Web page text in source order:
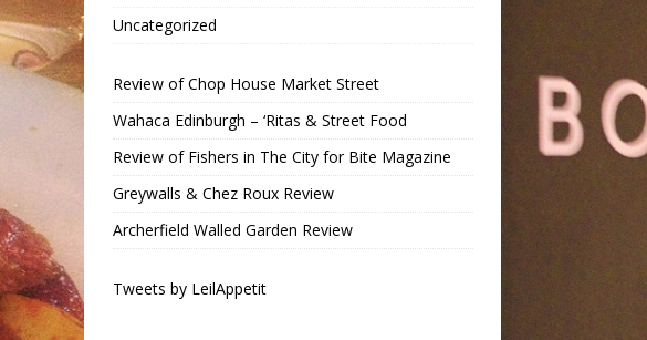
Uncategorized
Review of Chop House Market Street
Wahaca Edinburgh – ‘Ritas & Street Food
Review of Fishers in The City for Bite Magazine
Greywalls & Chez Roux Review
Archerfield Walled Garden Review
Tweets by LeilAppetit